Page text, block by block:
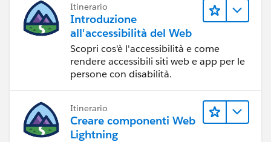
Itinerario
Introduzione
all'accessibilità del Web
Scopri cos'è l'accessibilità e come
rendere accessibili siti web e app per le
persone con disabilità.
Itinerario
Creare componenti Web
Lightning